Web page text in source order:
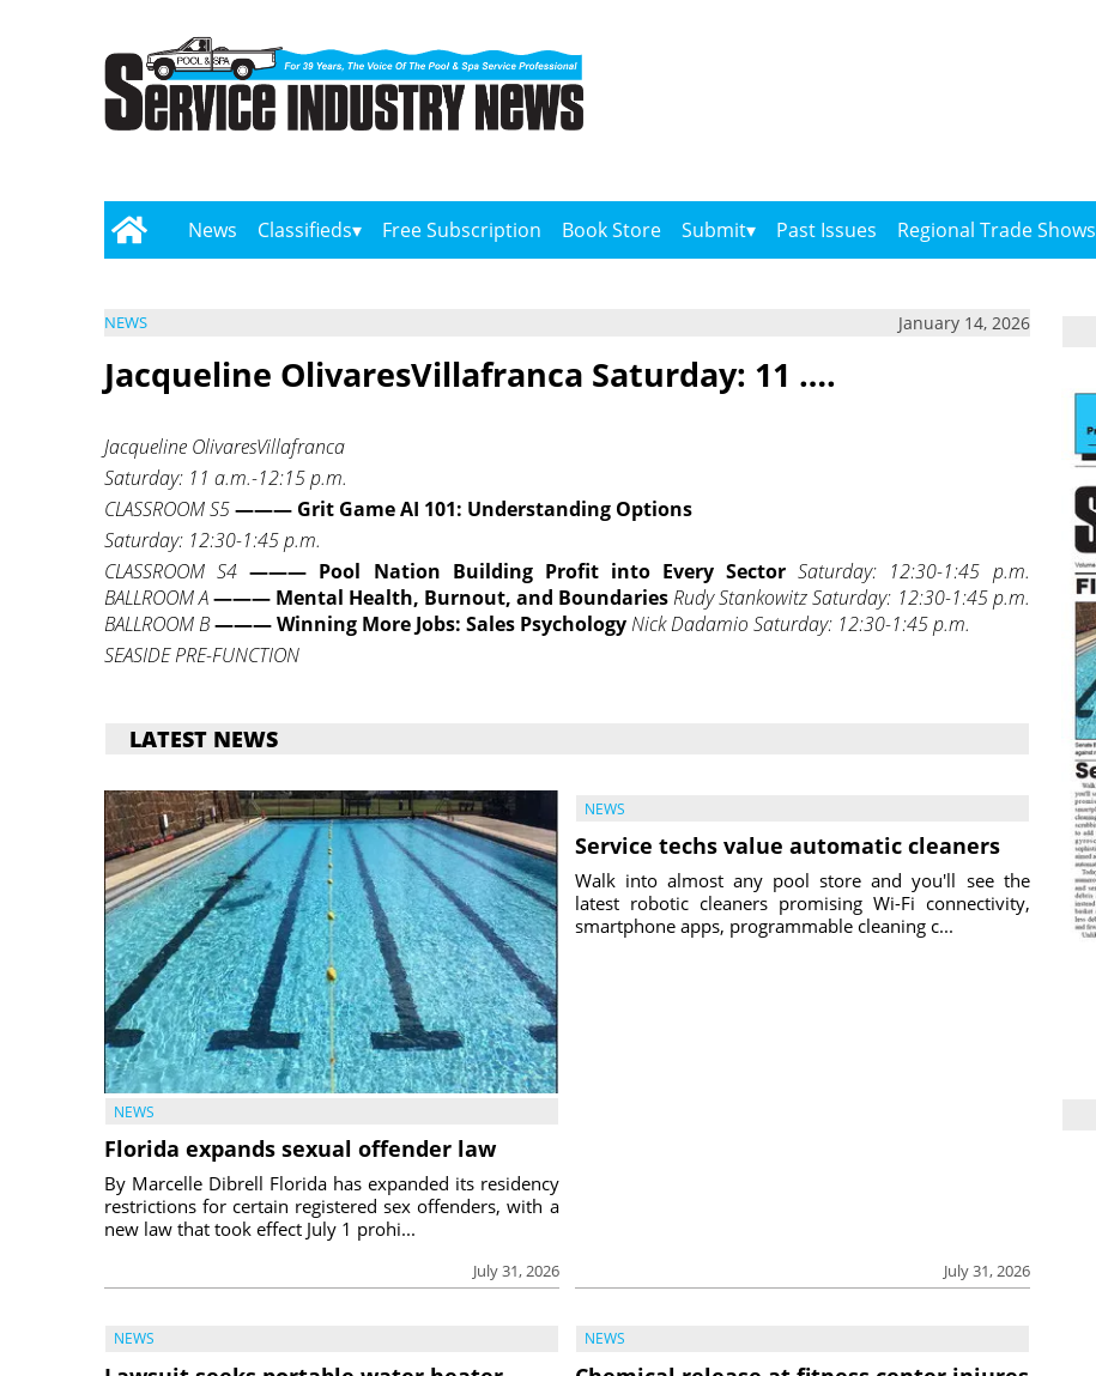
News Classifieds Free Subscription Book Store Submit Past Issues Regional Trade Shows
NEWS January 14, 2026
Jacqueline OlivaresVillafranca Saturday: 11 ….
Jacqueline OlivaresVillafranca
Saturday: 11 a.m.-12:15 p.m.
CLASSROOM S5——— Grit Game AI 101: Understanding Options
Saturday: 12:30-1:45 p.m.
CLASSROOM S4 ——— Pool Nation Building Profit into Every Sector Saturday: 12:30-1:45 p.m.
BALLROOM A——— Mental Health, Burnout, and BoundariesRudy Stankowitz Saturday: 12:30-1:45 p.m.
BALLROOM B——— Winning More Jobs: Sales PsychologyNick Dadamio Saturday: 12:30-1:45 p.m.
SEASIDE PRE-FUNCTION
LATEST NEWS
NEWS
Florida expands sexual offender law
July 31, 2026
By Marcelle Dibrell Florida has expanded its residency
restrictions for certain registered sex offenders, with a
new law that took effect July 1 prohi...
NEWS
Service techs value automatic cleaners
July 31, 2026
Walk into almost any pool store and you'll see the
latest robotic cleaners promising Wi-Fi connectivity,
smartphone apps, programmable cleaning c...
NEWS NEWS